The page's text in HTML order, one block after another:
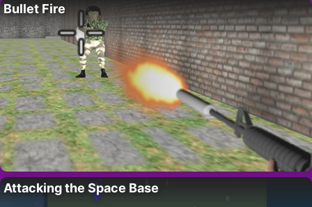
Bullet Fire
Attacking the Space Base